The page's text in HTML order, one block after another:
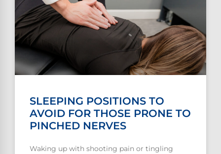
SLEEPING POSITIONS TO
AVOID FOR THOSE PRONE TO
PINCHED NERVES
Waking up with shooting pain or tingling